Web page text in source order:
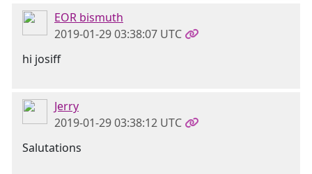
EOR bismuth
2019-01-29 03:38:07 UTC
hi josiff
Jerry
2019-01-29 03:38:12 UTC
Salutations